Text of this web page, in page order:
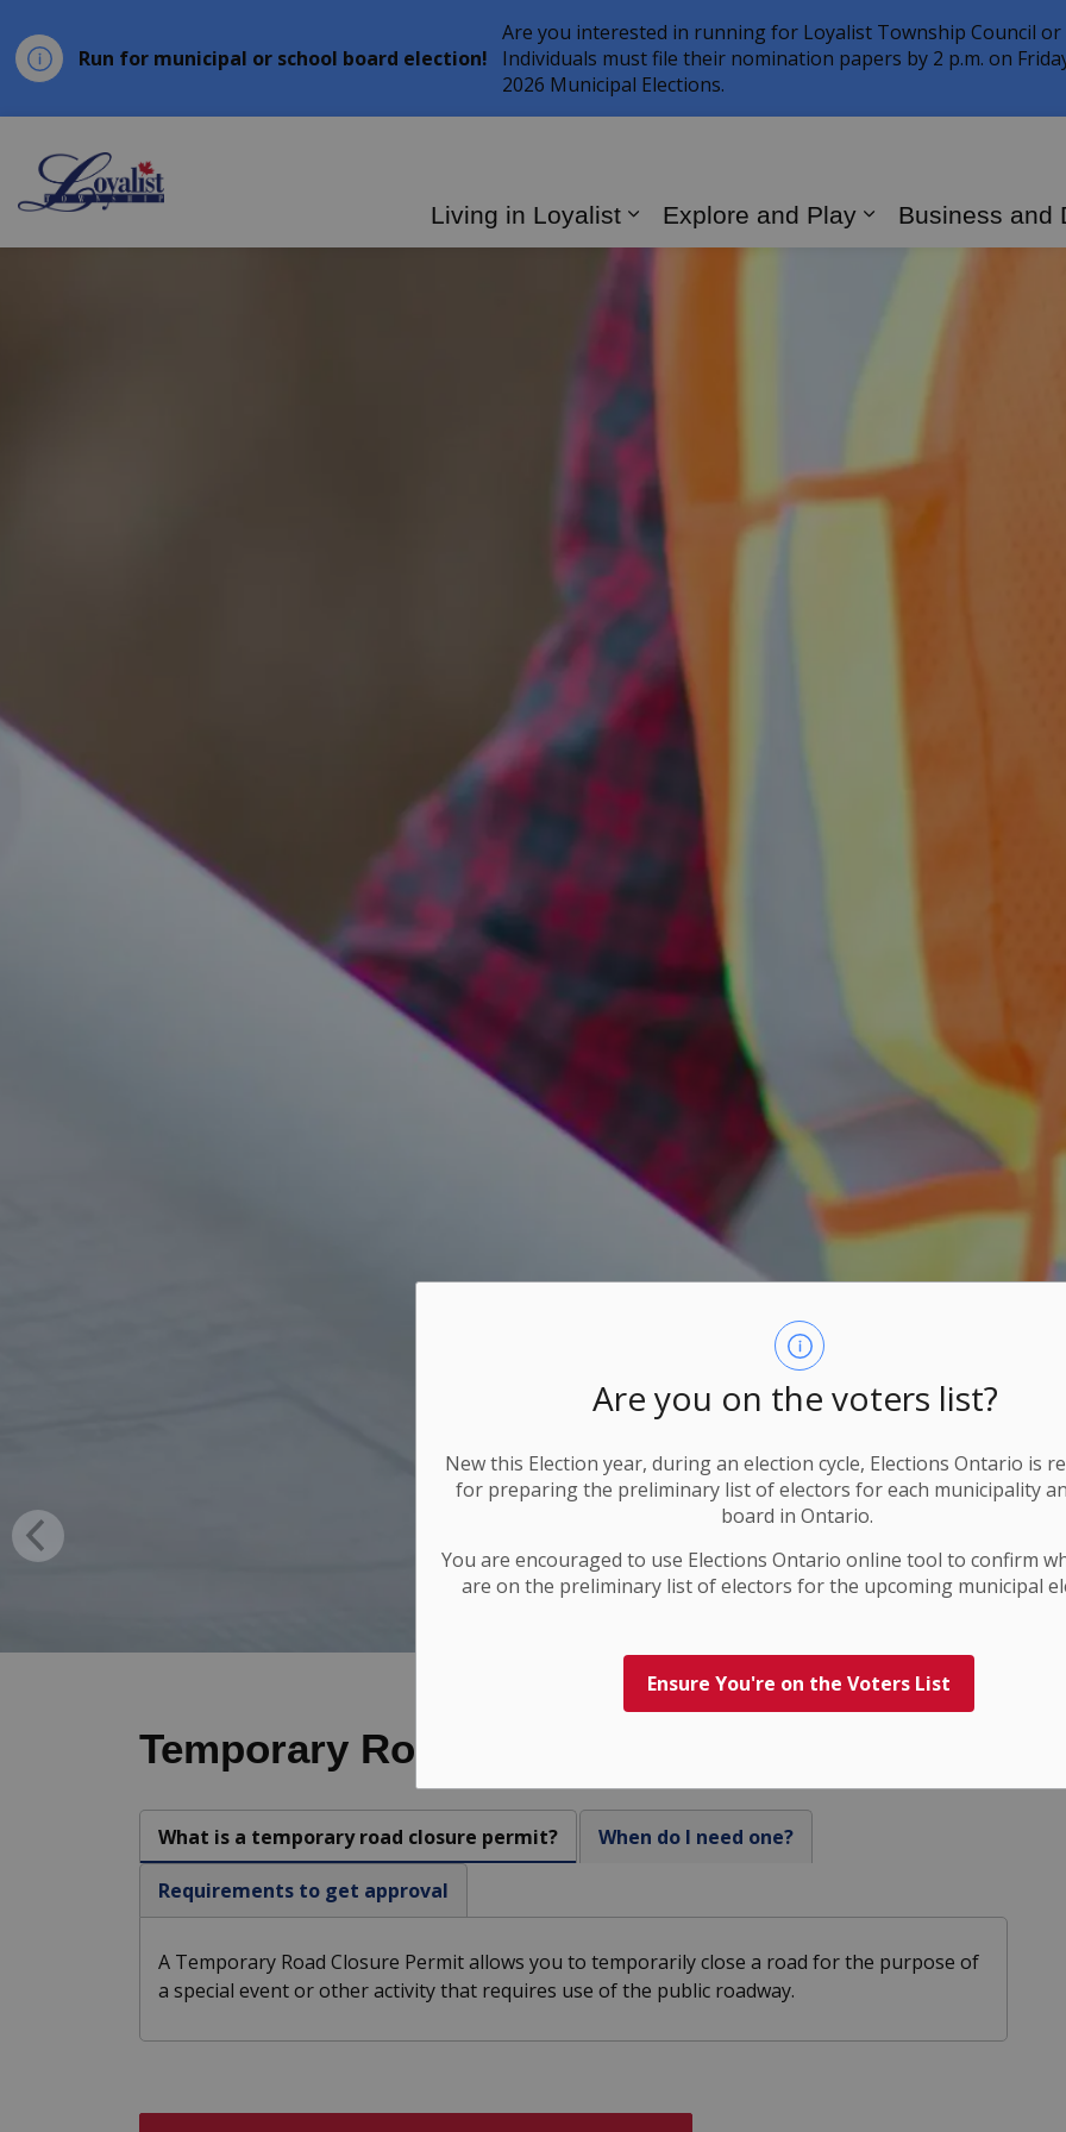
Are you on the voters list?
New this Election year, during an election cycle, Elections Ontario is
for preparing the preliminary list of electors for each municipality
board in Ontario.
You are encouraged to use Elections Ontario online tool to confirm
are on the preliminary list of electors for the upcoming municipal
Ensure You're on the Voters List
Run for municipal or school board election!
Are you interested in running for Loyalist Township Council or
Individuals must file their nomination papers by 2 p.m. on
2026 Municipal Elections.
Living in Loyalist
Expand sub pages Living in Loyalist
Explore and Play
Expand sub
Business and
Temporary Road Closure Permits
What is a temporary road closure permit? When do I need one?
Requirements to get approval
A Temporary Road Closure Permit allows you to temporarily close a road for the purpose of
a special event or other activity that requires use of the public roadway.